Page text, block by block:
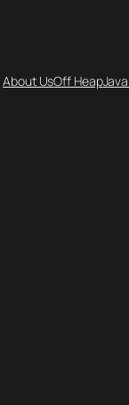
About UsOff Heap